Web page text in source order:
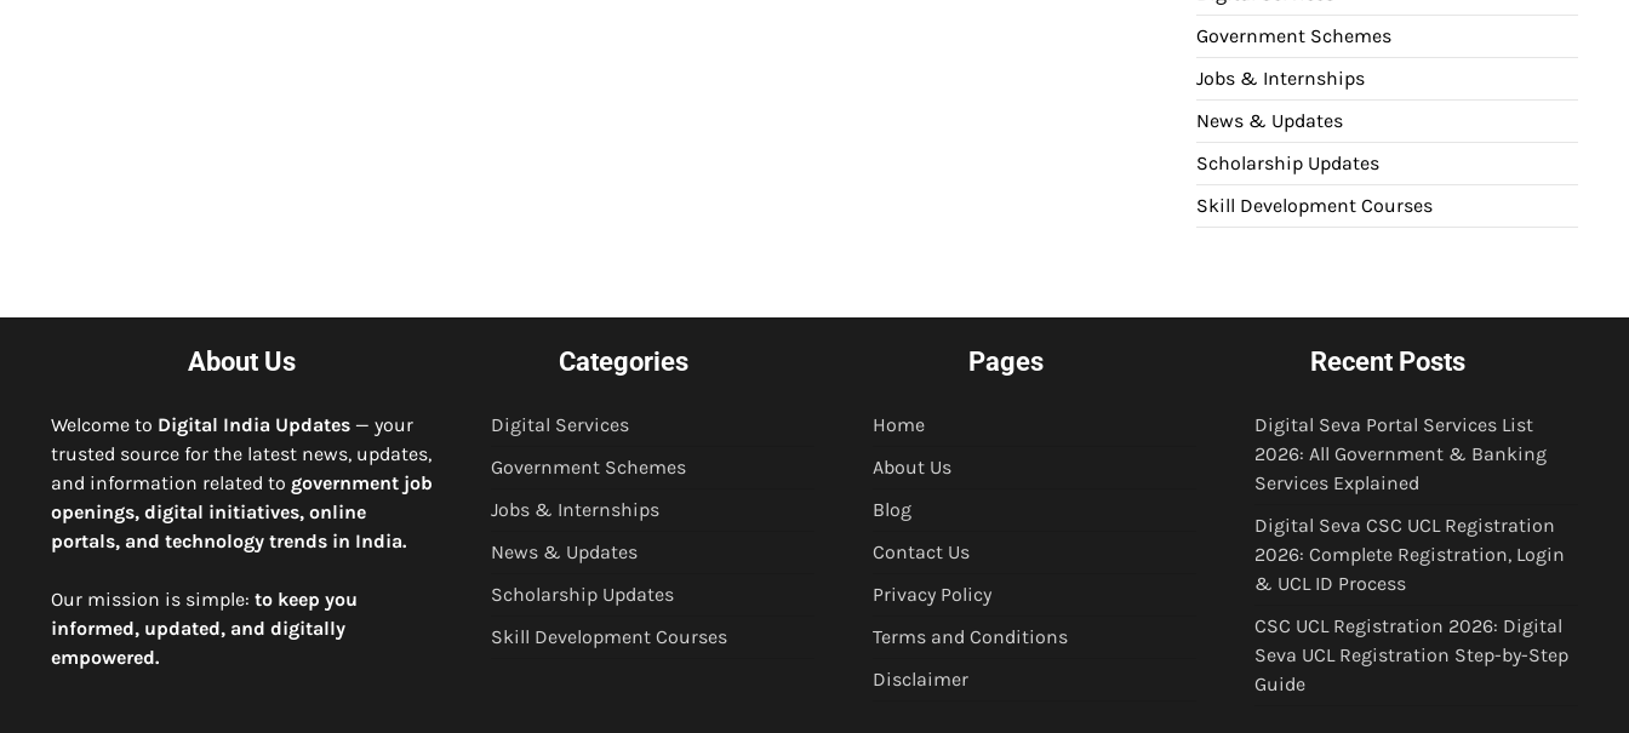
Government Schemes
Jobs & Internships
News & Updates
Scholarship Updates
Skill Development Courses
About Us
Welcome to Digital India Updates — your
trusted source for the latest news, updates,
and information related to government job
openings, digital initiatives, online
portals, and technology trends in India.
Our mission is simple: to keep you
informed, updated, and digitally
empowered.
Categories
Digital Services
Government Schemes
Jobs & Internships
News & Updates
Scholarship Updates
Skill Development Courses
Pages
Home
About Us
Blog
Contact Us
Privacy Policy
Terms and Conditions
Disclaimer
Recent Posts
Digital Seva Portal Services List
2026: All Government & Banking
Services Explained
Digital Seva CSC UCL Registration
2026: Complete Registration, Login
& UCL ID Process
CSC UCL Registration 2026: Digital
Seva UCL Registration Step-by-Step
Guide